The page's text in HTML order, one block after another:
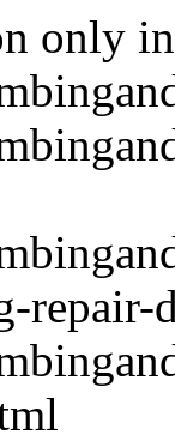
only
repair-